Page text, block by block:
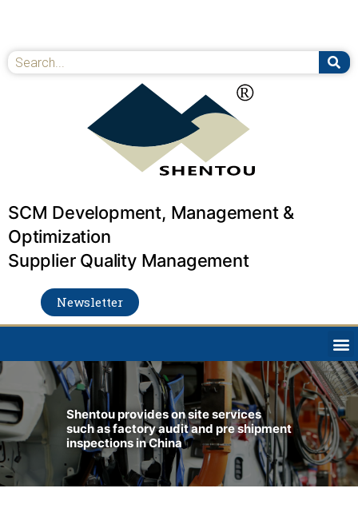
Search
SCM Development, Management &
Optimization
Supplier Quality Management
Newsletter
Shentou provides on site services
such as factory audit and pre shipment
inspections in China